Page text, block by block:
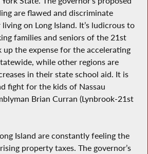
are flawed and discriminate
on Long Island. It’s ludicrous to
families and seniors of the 21st
the expense for the accelerating
while other regions are
in their state school aid. It is
fight for the kids of Nassau
Brian Curran (Lynbrook-21st
Island are constantly feeling the
property taxes. The governor’s